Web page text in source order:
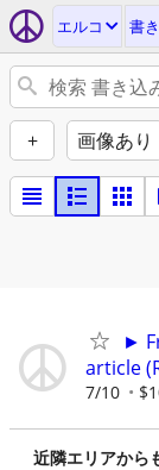
エルコ 書
+ 画像あり
►
article
7/10
近隣エリアから